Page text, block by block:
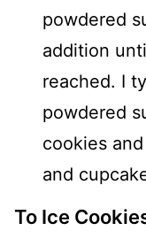
powdered
addition
reached. I
powdered
cookies
and
To Ice